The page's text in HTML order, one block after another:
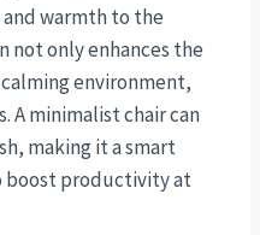
warmth to the
not only enhances the
environment,
A minimalist chair can
making it a smart
boost productivity at